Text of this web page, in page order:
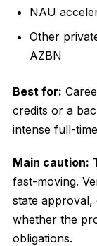
NAU
Other
AZBN
Best for:
credits or a
intense full-
Main caution:
fast-moving.
state approval,
whether the
obligations.